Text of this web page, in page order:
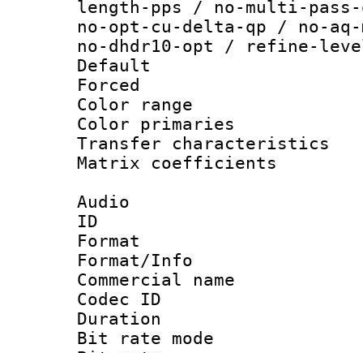
length-pps / no-multi-
no-opt-cu-delta-qp / no-
no-dhdr10-opt / refine-
Default
Color
Color
Transfer
Matrix
Audio
ID
Format
Format/Info :
Commercial
Codec ID
Duration :
Bit rate